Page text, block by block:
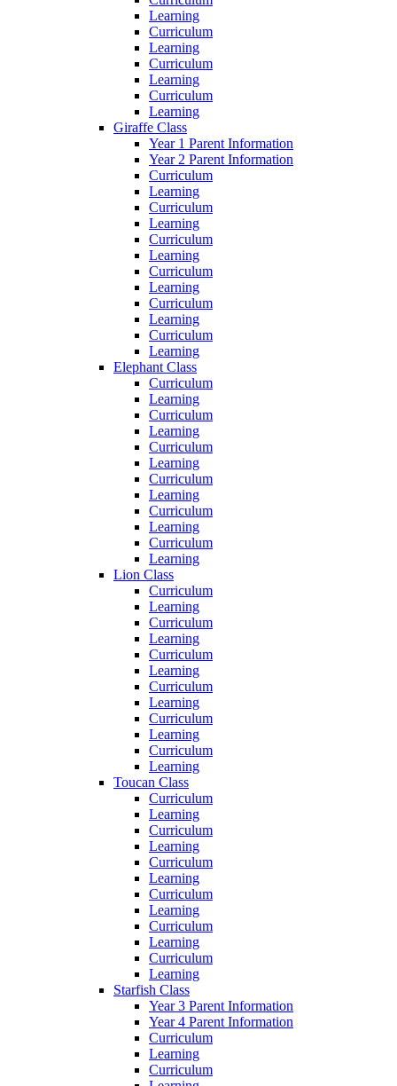
Learning
Curriculum
Learning
Curriculum
Learning
Curriculum
Learning
Giraffe Class
Year 1 Parent Information
Year 2 Parent Information
Curriculum
Learning
Curriculum
Learning
Curriculum
Learning
Curriculum
Learning
Curriculum
Learning
Curriculum
Learning
Elephant Class
Curriculum
Learning
Curriculum
Learning
Curriculum
Learning
Curriculum
Learning
Curriculum
Learning
Curriculum
Learning
Lion Class
Curriculum
Learning
Curriculum
Learning
Curriculum
Learning
Curriculum
Learning
Curriculum
Learning
Curriculum
Learning
Toucan Class
Curriculum
Learning
Curriculum
Learning
Curriculum
Learning
Curriculum
Learning
Curriculum
Learning
Curriculum
Learning
Starfish Class
Year 3 Parent Information
Year 4 Parent Information
Curriculum
Learning
Curriculum